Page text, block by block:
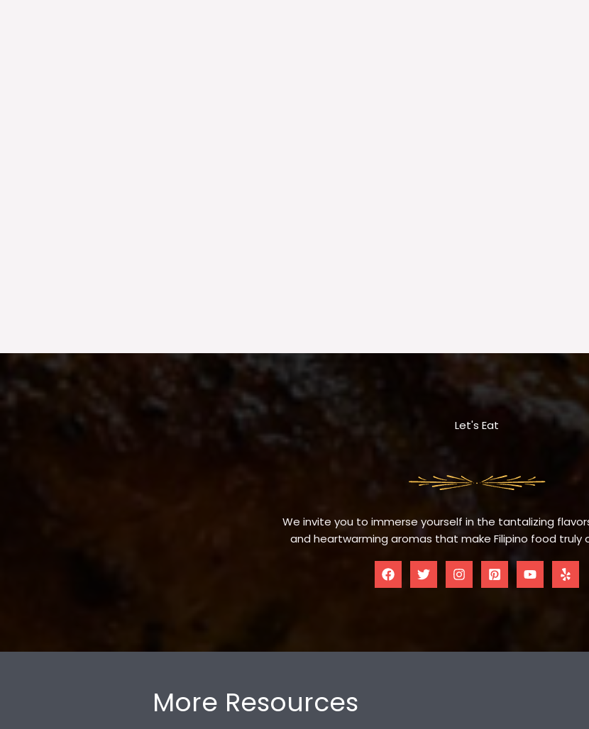
Let's Eat
We invite you to immerse yourself in the tantalizing
and heartwarming aromas that make Filipino food truly
More Resources